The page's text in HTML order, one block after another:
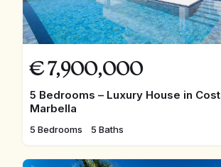
€ 7,900,000
5 Bedrooms – Luxury House in
Marbella
5 Bedrooms 5 Baths